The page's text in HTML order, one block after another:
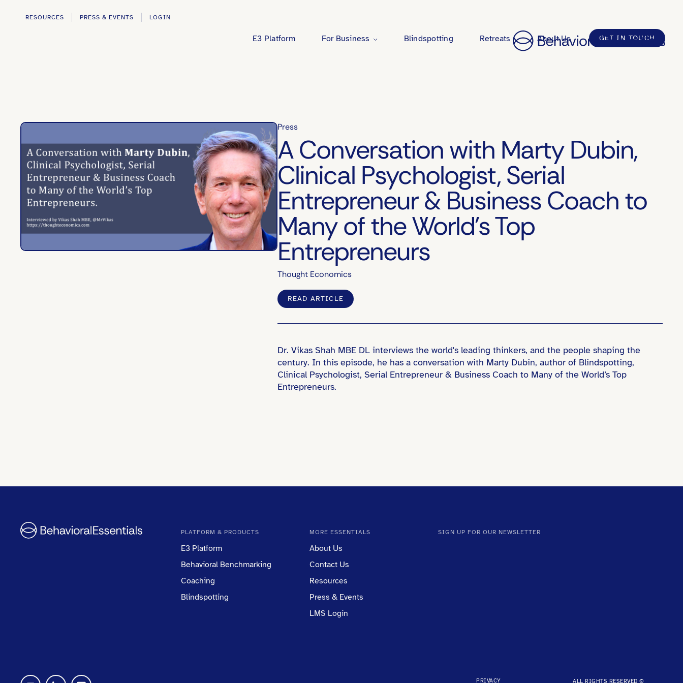
RESOURCES PRESS & EVENTS LOGIN
E3 Platform For Business Blindspotting Retreats About Us GET IN TOUCH
Press
A Conversation with Marty Dubin,
Clinical Psychologist, Serial
Entrepreneur & Business Coach to
Many of the World’s Top
Entrepreneurs
Thought Economics
READ ARTICLE
Dr. Vikas Shah MBE DL interviews the world's leading thinkers, and the people shaping the
century. In this episode, he has a conversation with Marty Dubin, author of Blindspotting,
Clinical Psychologist, Serial Entrepreneur & Business Coach to Many of the World’s Top
Entrepreneurs.
PLATFORM & PRODUCTS
E3 Platform
Behavioral Benchmarking
Coaching
Blindspotting
MORE ESSENTIALS
About Us
Contact Us
Resources
Press & Events
LMS Login
SIGN UP FOR OUR NEWSLETTER
PRIVACY ALL RIGHTS RESERVED ©